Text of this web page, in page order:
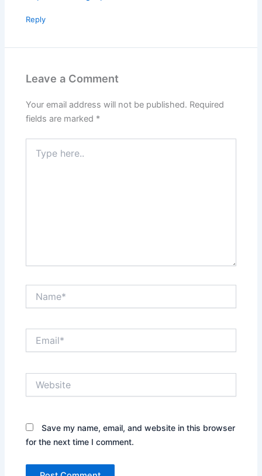
Reply
Leave a Comment
Your email address will not be published. Required
fields are marked *
here..
Save my name, email, and website in this browser
for the next time I comment.